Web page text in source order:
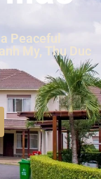
Peaceful
My, Thu Duc